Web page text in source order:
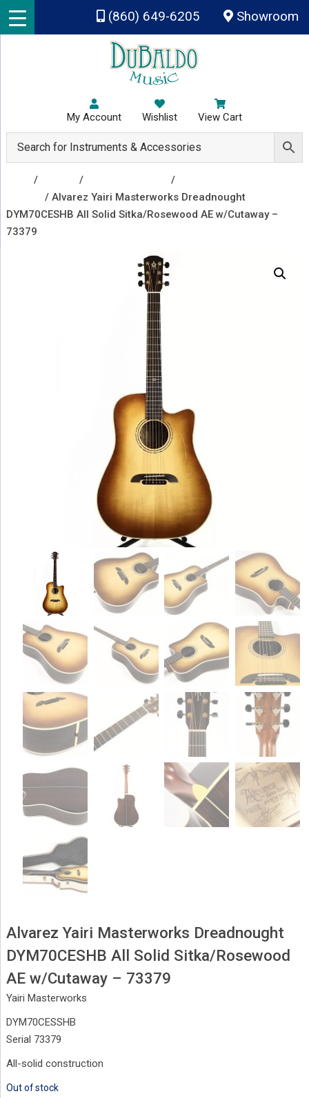
Skip to main content
(860) 649-6205 Showroom
My Account Wishlist View Cart
/ / /
/ Alvarez Yairi Masterworks Dreadnought
DYM70CESHB All Solid Sitka/Rosewood AE w/Cutaway –
73379
Alvarez Yairi Masterworks Dreadnought
DYM70CESHB All Solid Sitka/Rosewood
AE w/Cutaway – 73379
Yairi Masterworks
DYM70CESSHB
Serial 73379
All-solid construction
Out of stock